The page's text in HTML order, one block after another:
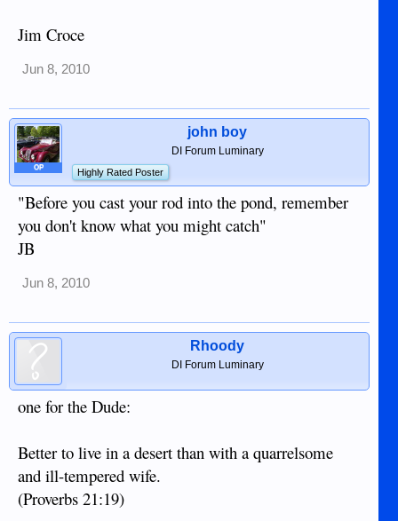
Jim Croce
Jun 8, 2010
OP
john boy
DI Forum Luminary
Highly Rated Poster
"Before you cast your rod into the pond, remember
you don't know what you might catch"
JB
Jun 8, 2010
Rhoody
DI Forum Luminary
one for the Dude:
Better to live in a desert than with a quarrelsome
and ill-tempered wife.
(Proverbs 21:19)